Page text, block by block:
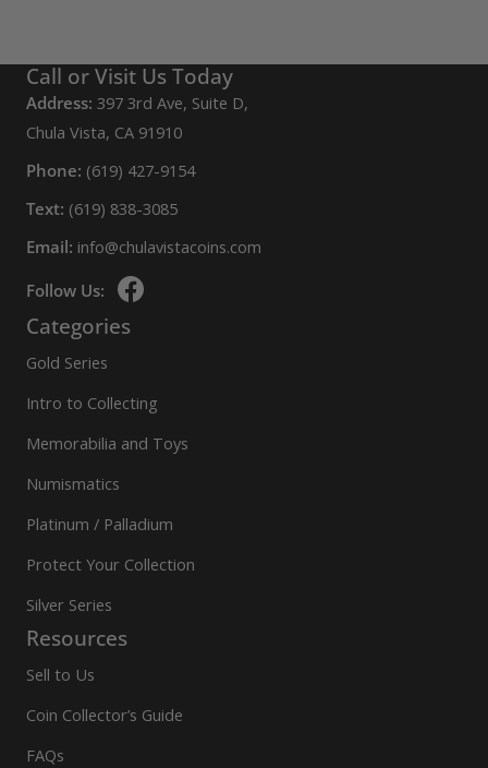
Call or Visit Us Today
Address: 397 3rd Ave, Suite D,
Chula Vista, CA 91910
Phone: (619) 427-9154
Text: (619) 838-3085
Email: info@chulavistacoins.com
Follow Us:
Categories
Gold Series
Intro to Collecting
Memorabilia and Toys
Numismatics
Platinum / Palladium
Protect Your Collection
Silver Series
Resources
Sell to Us
Coin Collector’s Guide
FAQs